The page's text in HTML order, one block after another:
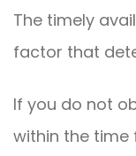
The timely
factor that
If you do not
within the time